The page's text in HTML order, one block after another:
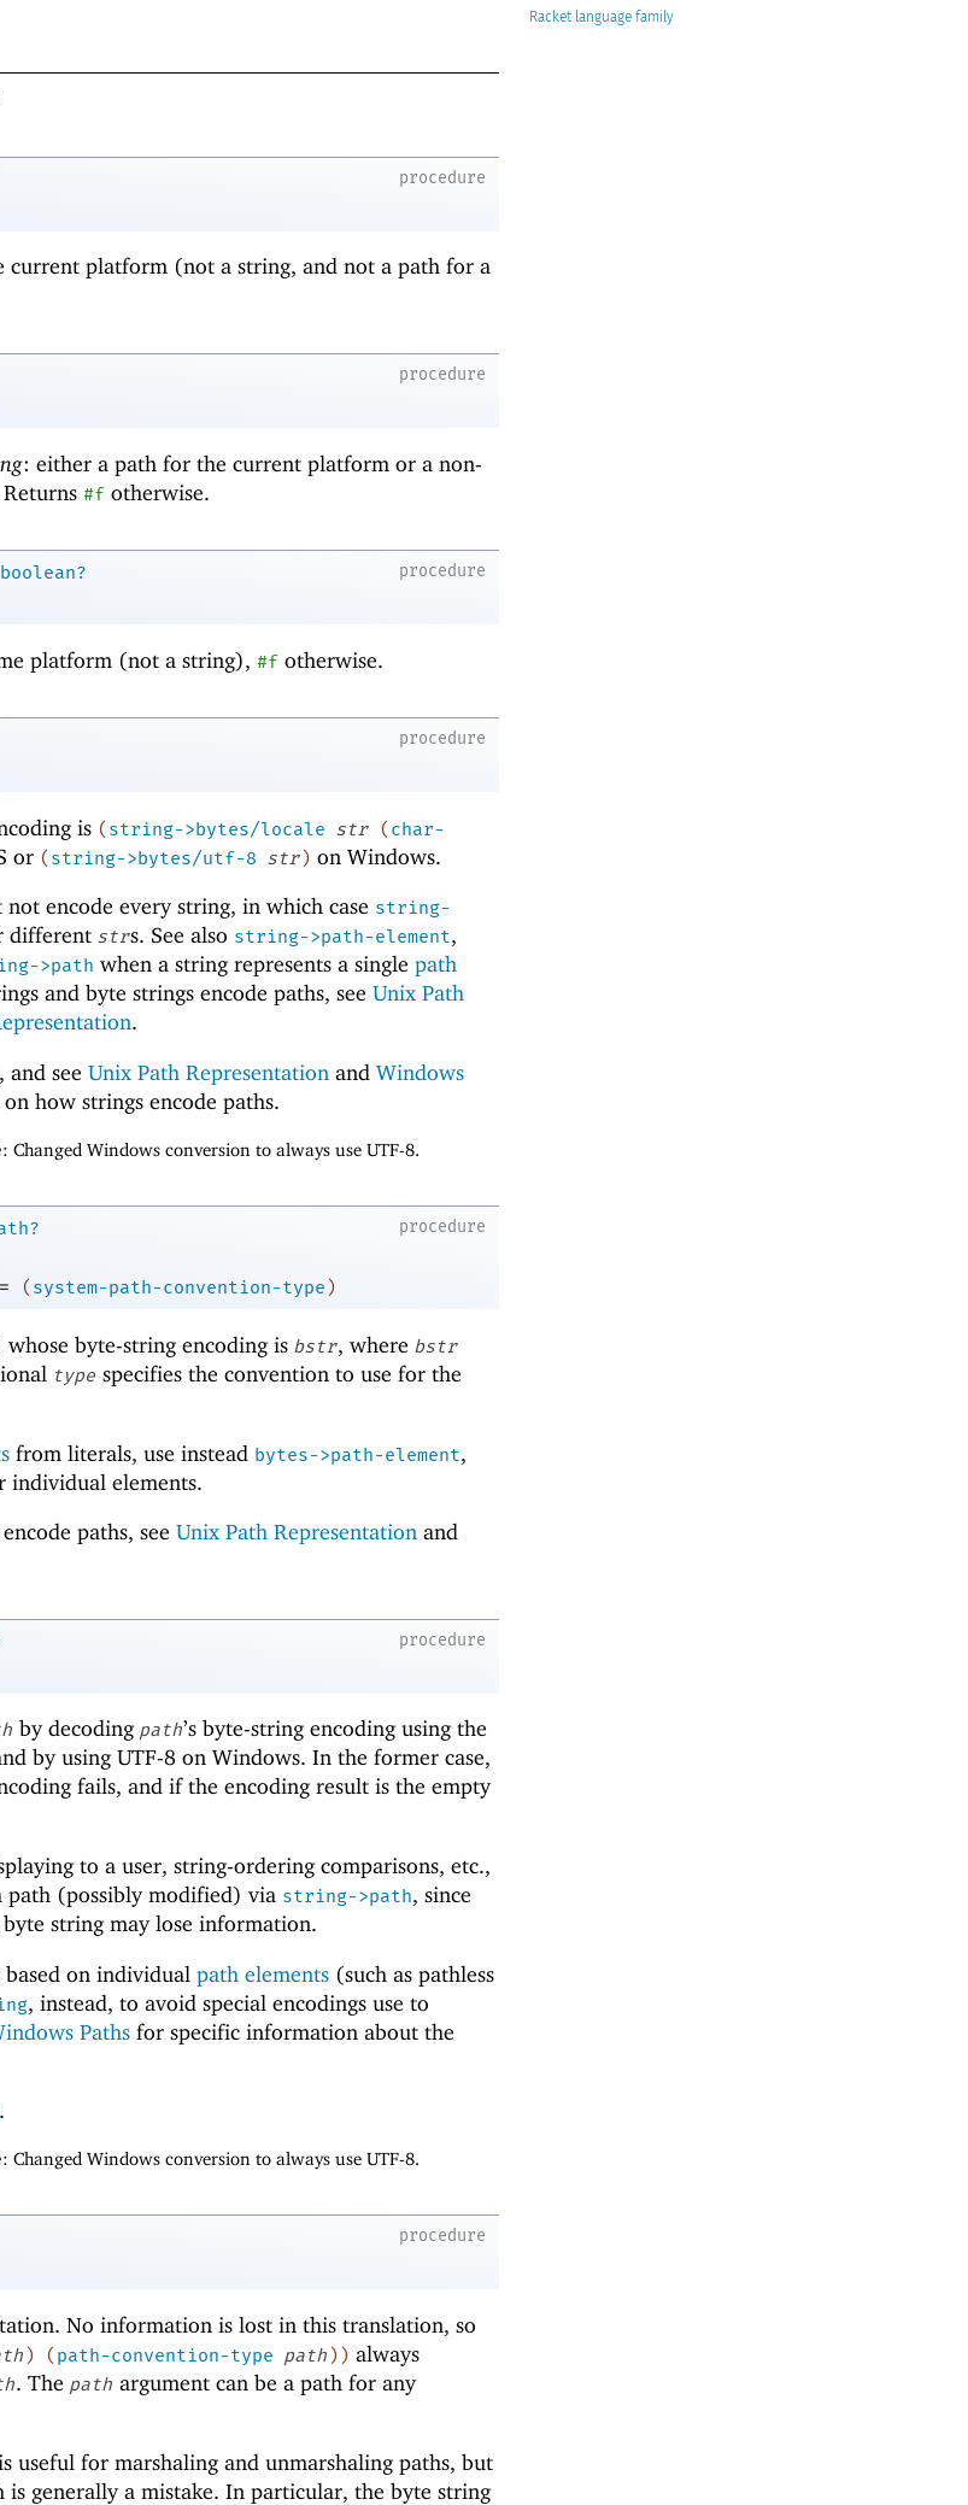
Racket
procedure
current platform (not a string, and not a path for a
procedure
: either a path for the current platform or a non-
#f otherwise.
procedure
boolean?
platform (not a string), #f otherwise.
procedure
is (string->bytes/locale str (char-
or (string->bytes/utf-8 str) on Windows.
encode every string, in which case string-
different strs. See also string->path-element,
>path when a string represents a single path
and byte strings encode paths, see Unix Path
.
, and see Unix Path Representation and Windows
how strings encode paths.
: Changed Windows conversion to always use UTF-8.
procedure
(system-path-convention-type)
byte-string encoding is bstr, where bstr
type specifies the convention to use for the
from literals, use instead bytes->path-element,
individual elements.
paths, see Unix Path Representation and
procedure
by decoding path’s byte-string encoding using the
by using UTF-8 on Windows. In the former case,
fails, and if the encoding result is the empty
to a user, string-ordering comparisons, etc.,
(possibly modified) via string->path, since
string may lose information.
on individual path elements (such as pathless
, instead, to avoid special encodings use to
Paths for specific information about the
.
: Changed Windows conversion to always use UTF-8.
procedure
No information is lost in this translation, so
) (path-convention-type path) ) always
. The path argument can be a path for any
useful for marshaling and unmarshaling paths, but
generally a mistake. In particular, the byte string